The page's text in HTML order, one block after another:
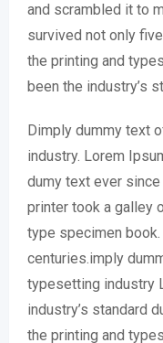
and scrambled it to
survived not only
the printing and
been the industry’s
Dimply dummy text
industry. Lorem
dumy text ever since
printer took a galley
type specimen
centuries.imply
typesetting industry
industry’s standard
the printing and